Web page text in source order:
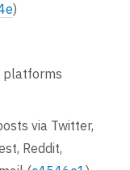
)
platforms
via Twitter,
Reddit,